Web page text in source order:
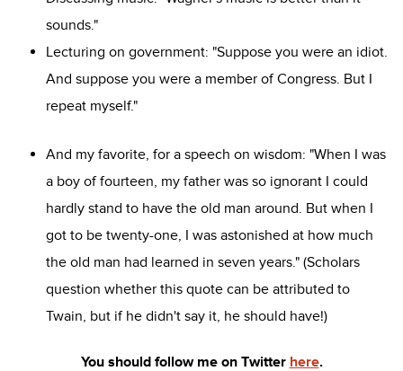
sounds."
Lecturing on government: "Suppose you were an idiot.
And suppose you were a member of Congress. But I
repeat myself."
And my favorite, for a speech on wisdom: "When I was
a boy of fourteen, my father was so ignorant I could
hardly stand to have the old man around. But when I
got to be twenty-one, I was astonished at how much
the old man had learned in seven years." (Scholars
question whether this quote can be attributed to
Twain, but if he didn't say it, he should have!)
You should follow me on Twitter here.